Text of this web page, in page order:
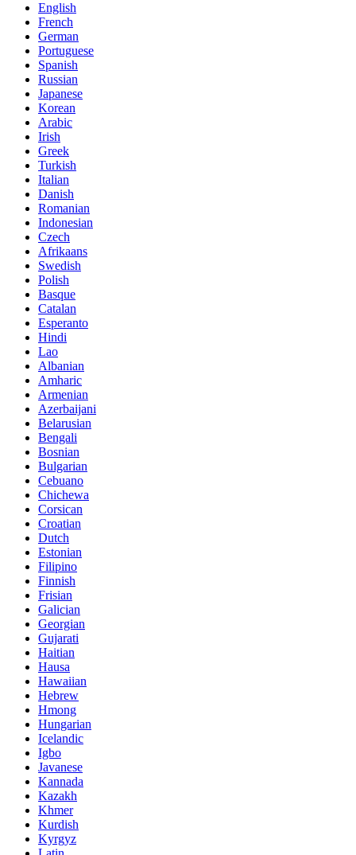
English
French
German
Portuguese
Spanish
Russian
Japanese
Korean
Arabic
Irish
Greek
Turkish
Italian
Danish
Romanian
Indonesian
Czech
Afrikaans
Swedish
Polish
Basque
Catalan
Esperanto
Hindi
Lao
Albanian
Amharic
Armenian
Azerbaijani
Belarusian
Bengali
Bosnian
Bulgarian
Cebuano
Chichewa
Corsican
Croatian
Dutch
Estonian
Filipino
Finnish
Frisian
Galician
Georgian
Gujarati
Haitian
Hausa
Hawaiian
Hebrew
Hmong
Hungarian
Icelandic
Igbo
Javanese
Kannada
Kazakh
Khmer
Kurdish
Kyrgyz